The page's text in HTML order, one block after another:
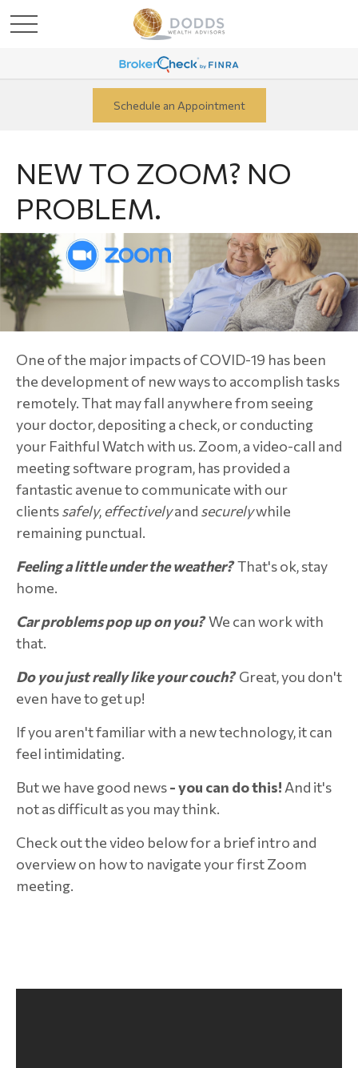
Schedule an Appointment
NEW TO ZOOM? NO
PROBLEM.
One of the major impacts of COVID-19 has been
the development of new ways to accomplish tasks
remotely. That may fall anywhere from seeing
your doctor, depositing a check, or conducting
your Faithful Watch with us. Zoom, a video-call and
meeting software program, has provided a
fantastic avenue to communicate with our
clientssafely, effectivelyand securelywhile
remaining punctual.
Feeling a little under the weather?That's ok, stay
home.
Car problems pop up on you?We can work with
that.
Do you just really like your couch?Great, you don't
even have to get up!
If you aren't familiar with a new technology, it can
feel intimidating.
But we have good news- you can do this! And it's
not as difficult as you may think.
Check out the video below for a brief intro and
overview on how to navigate your first Zoom
meeting.